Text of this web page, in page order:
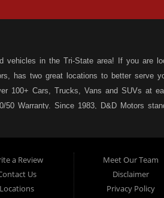
vehicles in the Tri-State area! If you are
has two great locations to better serve
100+ Cars, Trucks, Vans and SUVs at
Warranty. Since 1983, D&D Motors
(Cumberland) Md location, and speak
MD, Cumberland MD & Allegany County
used sedans and used family
a Review
Us
Locations
Meet Our Team
Disclaimer
Privacy Policy